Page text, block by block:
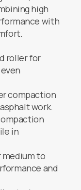
high
with
roller for
compaction
work.
in
to
and